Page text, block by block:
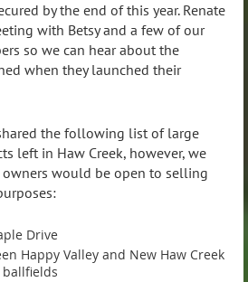
by the end of this year. Renate
with Betsy and a few of our
so we can hear about the
when they launched their
the following list of large
left in Haw Creek, however, we
would be open to selling
Drive
Happy Valley and New Haw Creek
ballfields